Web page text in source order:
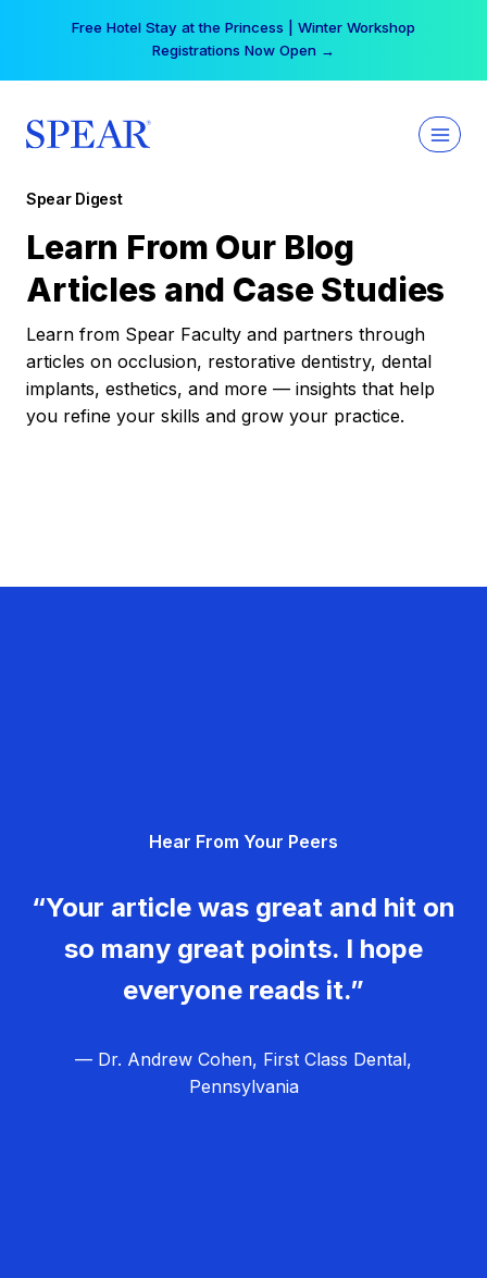
Your practice can earn $555 more per day | Become
a Spear All Access Member →
Spear Digest
Learn From Our Blog
Articles and Case Studies
Learn from Spear Faculty and partners through
articles on occlusion, restorative dentistry, dental
implants, esthetics, and more — insights that help
you refine your skills and grow your practice.
Hear From Your Peers
“Your article was great and hit on
so many great points. I hope
everyone reads it.”
— Dr. Andrew Cohen, First Class Dental,
Pennsylvania